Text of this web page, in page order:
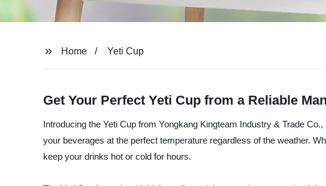
Home Yeti Cup
Get Your Perfect Yeti Cup from a Reliable
Introducing the Yeti Cup from Yongkang Kingteam Industry & Trade
your beverages at the perfect temperature regardless of the weather.
keep your drinks hot or cold for hours.